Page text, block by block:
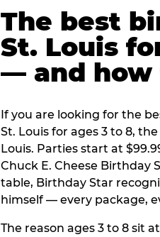
The best
St. Louis
— and
If you are looking for the
St. Louis for ages 3 to 8,
Louis. Parties start at
Chuck E. Cheese Birthday
table, Birthday Star
himself — every package,
The reason ages 3 to 8 sit